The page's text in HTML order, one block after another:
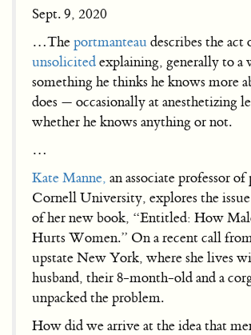
Sept. 9, 2020
…Theportmanteaudescribes the act
unsolicitedexplaining, generally to a
something he thinks he knows more
does — occasionally at anesthetizing
whether he knows anything or not.
…
Kate Manne, an associate professor
Cornell University, explores the
of her new book, “Entitled: How
Hurts Women.” On a recent call
upstate New York, where she lives
husband, their 8-month-old and a
unpacked the problem.
How did we arrive at the idea that